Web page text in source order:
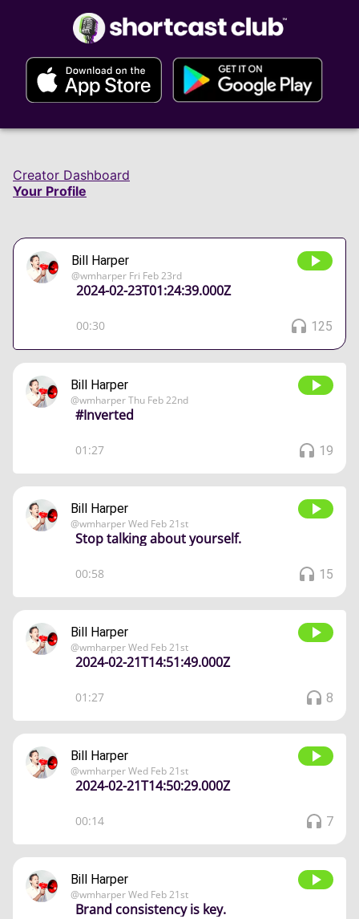
Creator Dashboard
Your Profile
Bill Harper
@wmharper Fri Feb 23rd
2024-02-23T01:24:39.000Z
00:30 125
Bill Harper
@wmharperThu Feb 22nd
#Inverted
01:27 19
Bill Harper
@wmharperWed Feb 21st
Stop talking about yourself.
00:58 15
Bill Harper
@wmharperWed Feb 21st
2024-02-21T14:51:49.000Z
01:27 8
Bill Harper
@wmharperWed Feb 21st
2024-02-21T14:50:29.000Z
00:14 7
Bill Harper
@wmharperWed Feb 21st
Brand consistency is key.